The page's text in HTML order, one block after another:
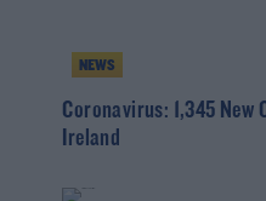
NEWS
Coronavirus: 1,345 New
Ireland